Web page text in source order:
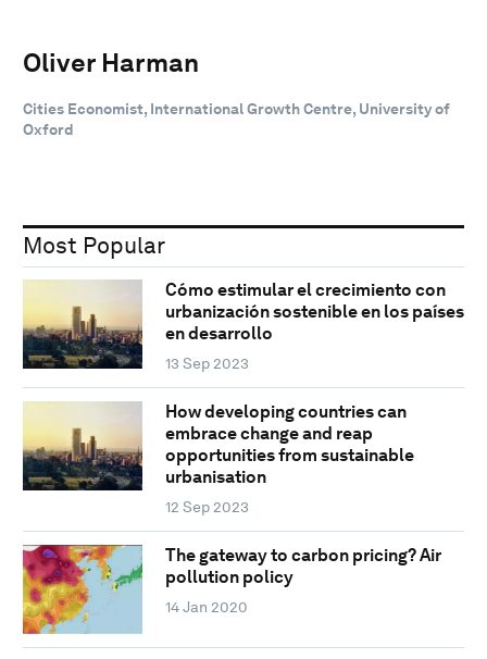
Oliver Harman
Cities Economist, International Growth Centre, University of
Oxford
Most Popular
Cómo estimular el crecimiento con
urbanización sostenible en los países
en desarrollo
13 Sep 2023
How developing countries can
embrace change and reap
opportunities from sustainable
urbanisation
12 Sep 2023
The gateway to carbon pricing? Air
pollution policy
14 Jan 2020